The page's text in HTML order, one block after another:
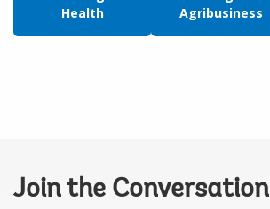
Health
Agribusiness
Join the Conversation